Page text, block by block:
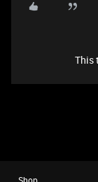
This